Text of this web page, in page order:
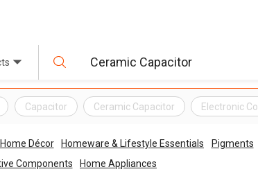
Capacitor Ceramic Capacitor Electronic
Home Décor Homeware & Lifestyle Essentials Pigments
Components Home Appliances